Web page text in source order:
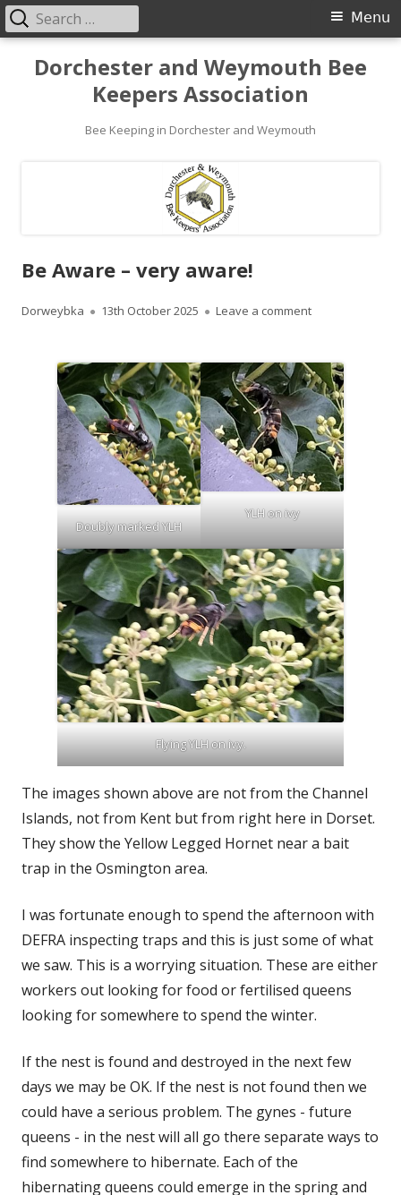
Dorchester and Weymouth Bee
Keepers Association
Bee Keeping in Dorchester and Weymouth
Primary
Menu
Menu
Search
for:
Be Aware – very aware!
Author
Dorweybka
Published
13th October 2025 Leave a commenton Be Aware –
Doubly marked YLH
YLH on ivy
Flying YLH on ivy.
The images shown above are not from the Channel
Islands, not from Kent but from right here in Dorset.
They show the Yellow Legged Hornet near a bait
trap in the Osmington area.
I was fortunate enough to spend the afternoon with
DEFRA inspecting traps and this is just some of what
we saw. This is a worrying situation. These are either
workers out looking for food or fertilised queens
looking for somewhere to spend the winter.
If the nest is found and destroyed in the next few
days we may be OK. If the nest is not found then we
could have a serious problem. The gynes - future
queens - in the nest will all go there separate ways to
find somewhere to hibernate. Each of the
hibernating queens could emerge in the spring and